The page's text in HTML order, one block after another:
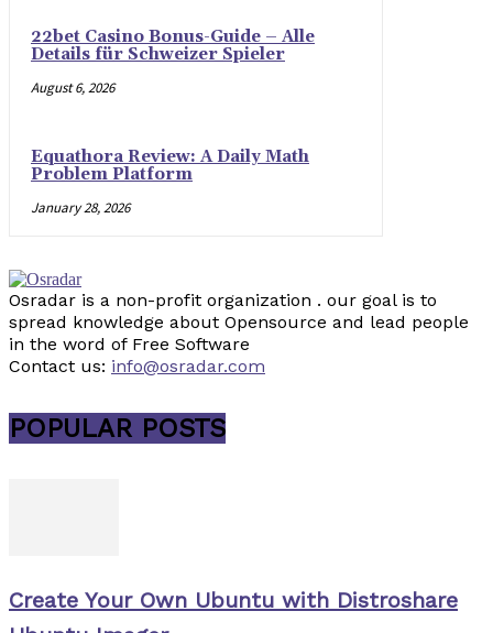
22bet Casino Bonus-Guide – Alle
Details für Schweizer Spieler
August 6, 2026
Equathora Review: A Daily Math
Problem Platform
January 28, 2026
Osradar is a non-profit organization . our goal is to
spread knowledge about Opensource and lead people
in the word of Free Software
Contact us: info@osradar.com
POPULAR POSTS
Create Your Own Ubuntu with Distroshare